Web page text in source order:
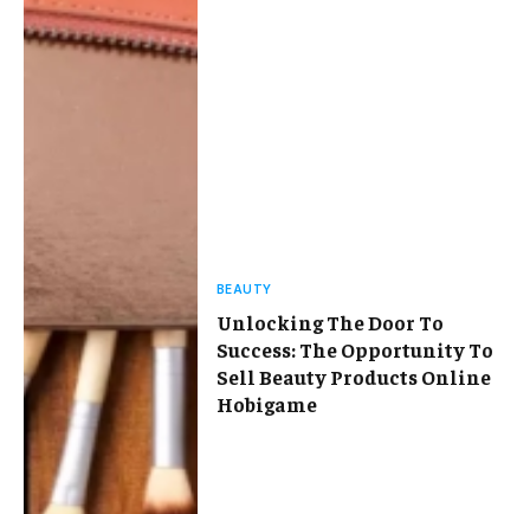
BEAUTY
Unlocking The Door To
Success: The Opportunity To
Sell Beauty Products Online
Hobigame